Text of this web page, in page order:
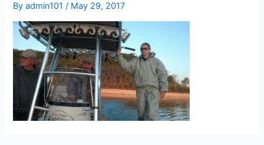
Byadmin101/ May 29, 2017